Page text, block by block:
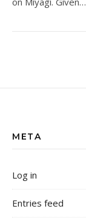
META
Log in
Entries feed